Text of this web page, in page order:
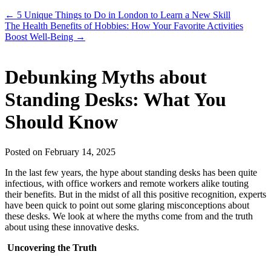
← 5 Unique Things to Do in London to Learn a New Skill
The Health Benefits of Hobbies: How Your Favorite Activities
Boost Well-Being →
Debunking Myths about
Standing Desks: What You
Should Know
Posted on February 14, 2025
In the last few years, the hype about standing desks has been quite
infectious, with office workers and remote workers alike touting
their benefits. But in the midst of all this positive recognition, experts
have been quick to point out some glaring misconceptions about
these desks. We look at where the myths come from and the truth
about using these innovative desks.
Uncovering the Truth